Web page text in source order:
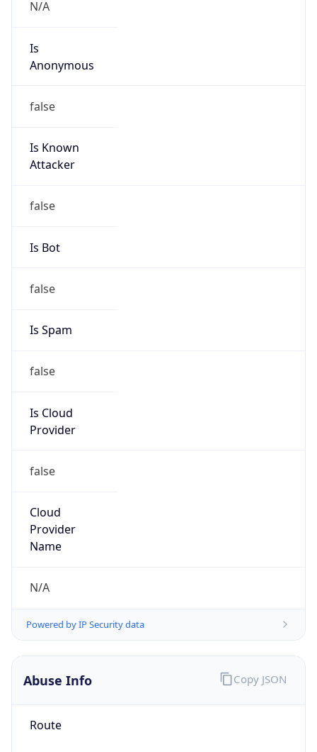
N/A
Is
Anonymous
false
Is Known
Attacker
false
Is Bot
false
Is Spam
false
Is Cloud
Provider
false
Cloud
Provider
Name
N/A
Powered by IP Security data
Abuse Info
Route
Copy JSON